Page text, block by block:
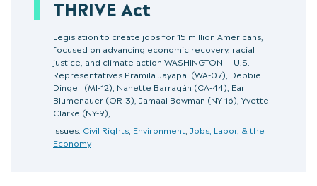
THRIVE Act
Legislation to create jobs for 15 million Americans,
focused on advancing economic recovery, racial
justice, and climate action WASHINGTON — U.S.
Representatives Pramila Jayapal (WA-07), Debbie
Dingell (MI-12), Nanette Barragán (CA-44), Earl
Blumenauer (OR-3), Jamaal Bowman (NY-16), Yvette
Clarke (NY-9),…
Issues: Civil Rights Environment Jobs, Labor, & the
Economy